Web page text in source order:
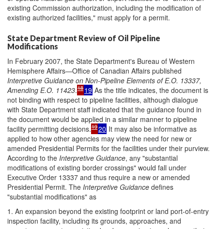
existing Commission authorization, including the modification of
existing authorized facilities," must apply for a permit.
State Department Review of Oil Pipeline
Modifications
In February 2007, the State Department's Bureau of Western
Hemisphere Affairs—Office of Canadian Affairs published
Interpretive Guidance on Non-Pipeline Elements of E.O. 13337,
Amending E.O. 11423.18 19 As the title indicates, the document is
not binding with respect to pipeline facilities, although dialogue
with State Department staff indicated that the guidance found in
the document would be applied in a similar manner to pipeline
facility permitting decisions.1920 It may also be informative as
applied to how other agencies may view the need for new or
amended Presidential Permits for the facilities under their purview.
According to the Interpretive Guidance, any "substantial
modifications of existing border crossings" would fall under
Executive Order 13337 and thus require a new or amended
Presidential Permit. The Interpretive Guidance defines
"substantial modifications" as
1. An expansion beyond the existing footprint or land port-of-entry
inspection facility, including its grounds, approaches, and